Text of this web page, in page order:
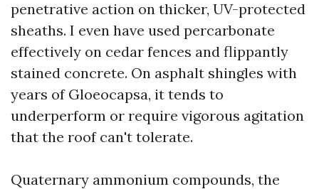
penetrative action on thicker, UV-protected
sheaths. I even have used percarbonate
effectively on cedar fences and flippantly
stained concrete. On asphalt shingles with
years of Gloeocapsa, it tends to
underperform or require vigorous agitation
that the roof can't tolerate.
Quaternary ammonium compounds, the